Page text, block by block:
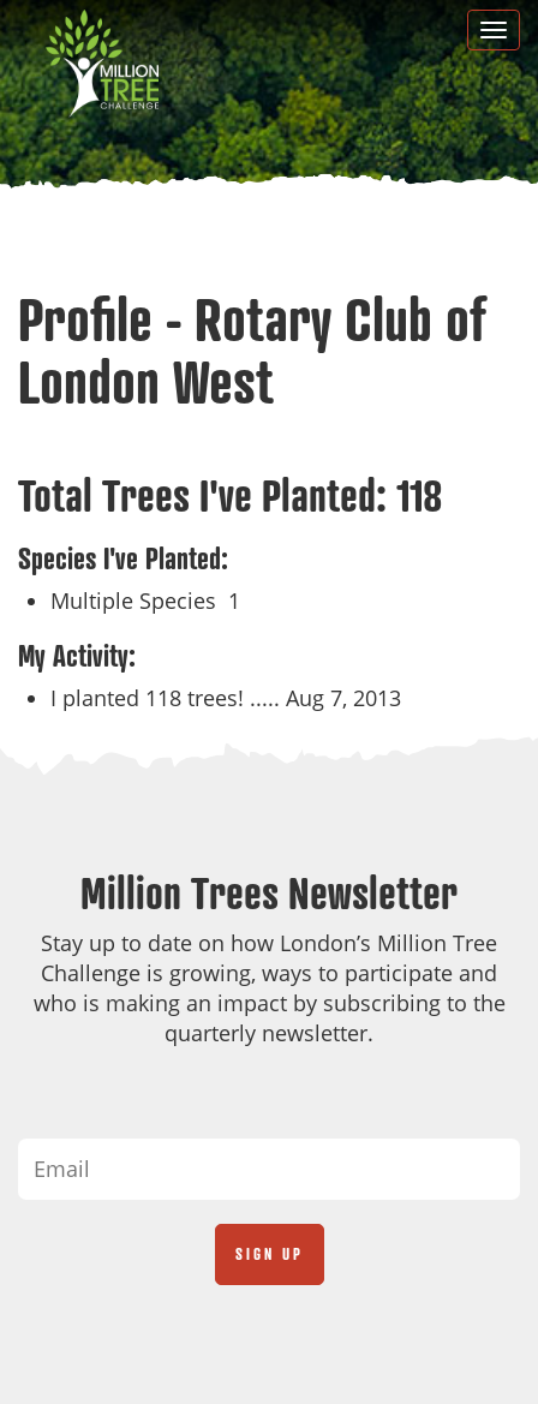
Skip
to
main
content
Profile - Rotary Club of
London West
Total Trees I've Planted: 118
Species I've Planted:
Multiple Species 1
My Activity:
I planted 118 trees! ..... Aug 7, 2013
Million Trees Newsletter
Stay up to date on how London’s Million Tree
Challenge is growing, ways to participate and
who is making an impact by subscribing to the
quarterly newsletter.